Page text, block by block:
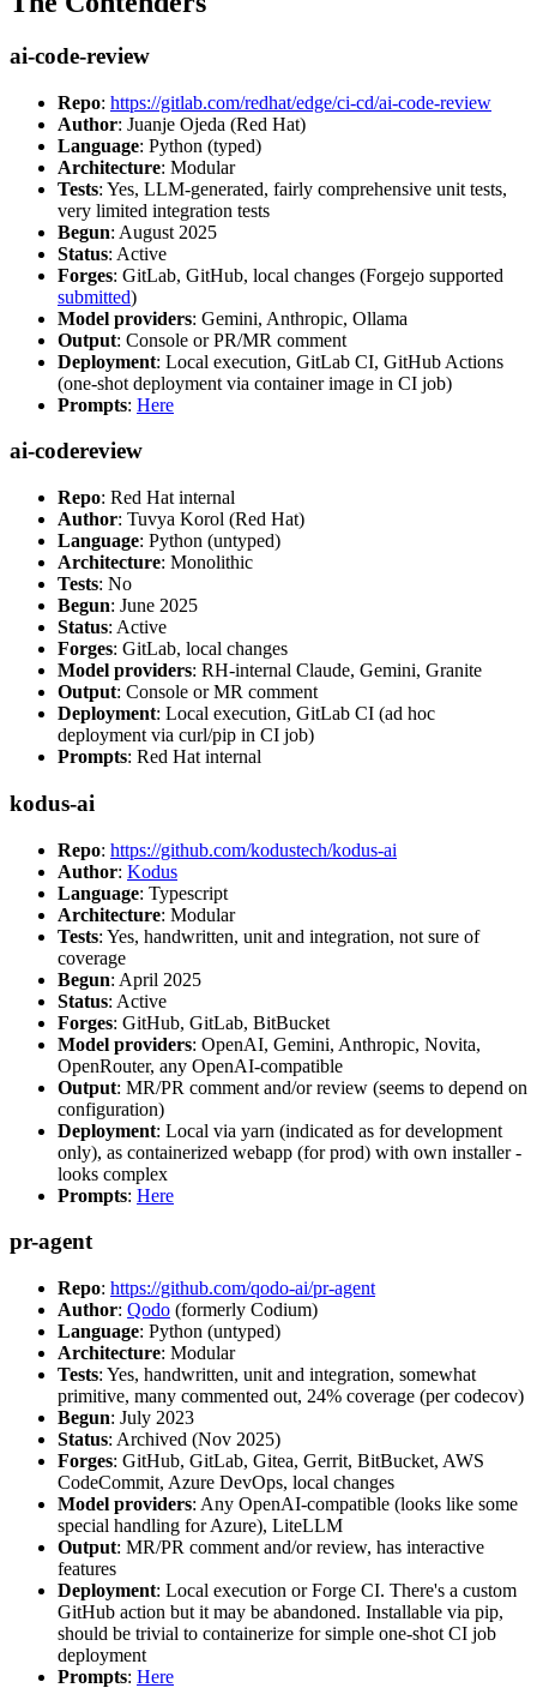
ai-code-review
Repo: https://gitlab.com/redhat/edge/ci-cd/ai-code-review
Author: Juanje Ojeda (Red Hat)
Language: Python (typed)
Architecture: Modular
Tests: Yes, LLM-generated, fairly comprehensive unit tests,
very limited integration tests
Begun: August 2025
Status: Active
Forges: GitLab, GitHub, local changes (Forgejo supported
submitted)
Model providers: Gemini, Anthropic, Ollama
Output: Console or PR/MR comment
Deployment: Local execution, GitLab CI, GitHub Actions
(one-shot deployment via container image in CI job)
Prompts: Here
ai-codereview
Repo: Red Hat internal
Author: Tuvya Korol (Red Hat)
Language: Python (untyped)
Architecture: Monolithic
Tests: No
Begun: June 2025
Status: Active
Forges: GitLab, local changes
Model providers: RH-internal Claude, Gemini, Granite
Output: Console or MR comment
Deployment: Local execution, GitLab CI (ad hoc
deployment via curl/pip in CI job)
Prompts: Red Hat internal
kodus-ai
Repo: https://github.com/kodustech/kodus-ai
Author: Kodus
Language: Typescript
Architecture: Modular
Tests: Yes, handwritten, unit and integration, not sure of
coverage
Begun: April 2025
Status: Active
Forges: GitHub, GitLab, BitBucket
Model providers: OpenAI, Gemini, Anthropic, Novita,
OpenRouter, any OpenAI-compatible
Output: MR/PR comment and/or review (seems to depend on
configuration)
Deployment: Local via yarn (indicated as for development
only), as containerized webapp (for prod) with own installer -
looks complex
Prompts: Here
pr-agent
Repo: https://github.com/qodo-ai/pr-agent
Author: Qodo (formerly Codium)
Language: Python (untyped)
Architecture: Modular
Tests: Yes, handwritten, unit and integration, somewhat
primitive, many commented out, 24% coverage (per codecov)
Begun: July 2023
Status: Archived (Nov 2025)
Forges: GitHub, GitLab, Gitea, Gerrit, BitBucket, AWS
CodeCommit, Azure DevOps, local changes
Model providers: Any OpenAI-compatible (looks like some
special handling for Azure), LiteLLM
Output: MR/PR comment and/or review, has interactive
features
Deployment: Local execution or Forge CI. There's a custom
GitHub action but it may be abandoned. Installable via pip,
should be trivial to containerize for simple one-shot CI job
deployment
Prompts: Here